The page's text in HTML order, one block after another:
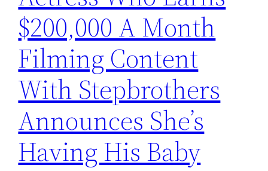
$200,000 A Month
Filming Content
With Stepbrothers
Announces She’s
Having His Baby